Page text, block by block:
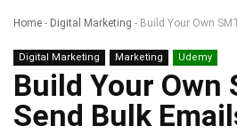
Home - Digital Marketing - Build Your Own
Digital Marketing Marketing Udemy
Build Your Own
Send Bulk